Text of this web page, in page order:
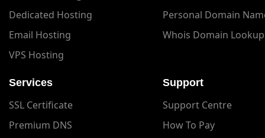
Dedicated Hosting
Email Hosting
VPS Hosting
Personal Domain
Whois Domain Lookup
Services
SSL Certificate
Premium DNS
Support
Support Centre
How To Pay